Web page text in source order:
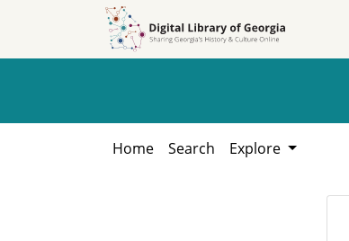
Home Search Explore